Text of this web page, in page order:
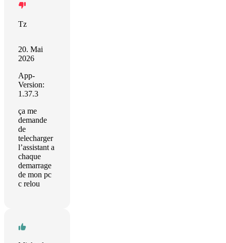
Tz
20. Mai
2026
App-
Version:
1.37.3
ça me
demande
de
telecharger
l’assistant a
chaque
demarrage
de mon pc
c relou